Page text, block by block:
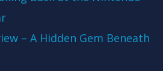
– A Hidden Gem Beneath